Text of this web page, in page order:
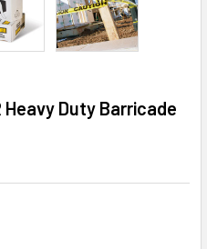
Heavy Duty Barricade